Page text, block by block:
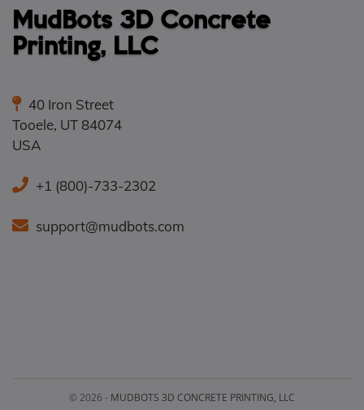
MudBots 3D Concrete
Printing, LLC
40 Iron Street
Tooele, UT 84074
USA
+1 (800)-733-2302
support@mudbots.com
© 2026 - MUDBOTS 3D CONCRETE PRINTING, LLC